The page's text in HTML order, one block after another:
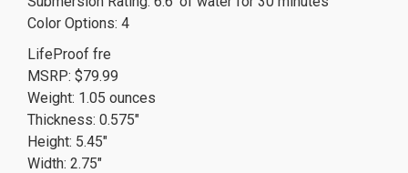
Color Options: 4
LifeProof fre
MSRP: $79.99
Weight: 1.05 ounces
Thickness: 0.575″
Height: 5.45″
Width: 2.75″